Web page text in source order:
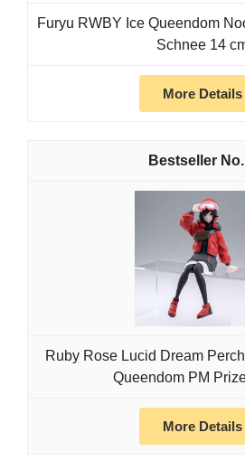
Furyu RWBY Ice Queendom
Schnee 14
More Details
Ruby Rose Lucid Dream
Queendom PM
More Details